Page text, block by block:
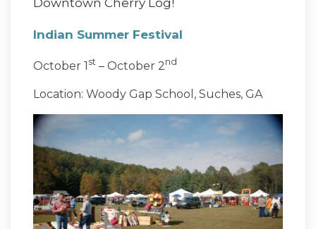
Indian Summer Festival
October 1 st – October 2nd
Location: Woody Gap School, Suches, GA